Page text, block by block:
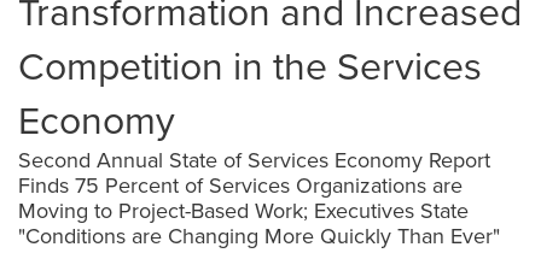
Transformation and Increased
Competition in the Services
Economy
Second Annual State of Services Economy Report
Finds 75 Percent of Services Organizations are
Moving to Project-Based Work; Executives State
"Conditions are Changing More Quickly Than Ever"